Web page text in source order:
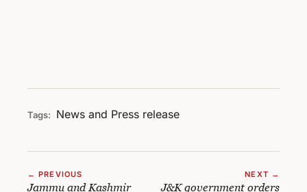
Tags: News and Press release
← PREVIOUS
Jammu and Kashmir
NEXT →
J&K government orders